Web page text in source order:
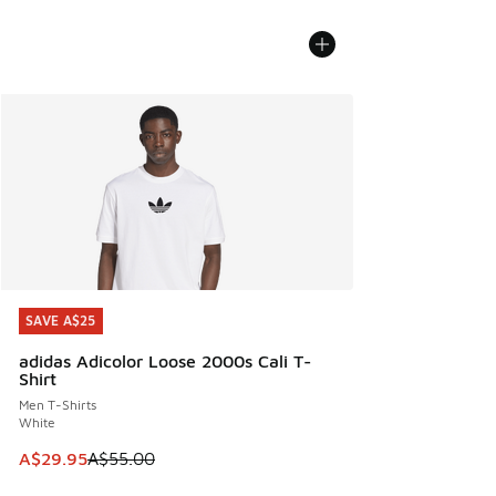
SAVE A$25
adidas Adicolor Loose 2000s Cali T-
Shirt
Men T-Shirts
White
This item is on sale. Price dropped from A$55.00 to
A$29.95A$55.00
SAVE A$25